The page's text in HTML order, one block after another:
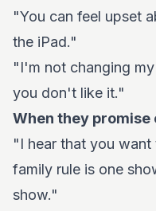
"You can feel upset
the iPad."
"I'm not changing
you don't like it."
When they promise
"I hear that you
family rule is one
show."